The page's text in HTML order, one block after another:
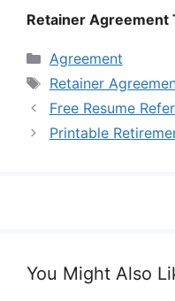
Retainer Agreement
Categories
Agreement
Tags
Retainer
Free Resume
Printable
You Might Also